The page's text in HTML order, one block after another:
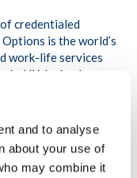
and to analyse
about your use of
may combine it
credentialed
is the world’s
work-life services
UK, Ireland,
employees across
countries and